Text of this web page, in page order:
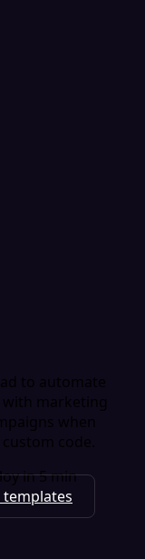
to automate
marketing
when
code.
in 5 min
templates